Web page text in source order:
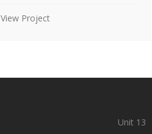
View Project
Unit 13